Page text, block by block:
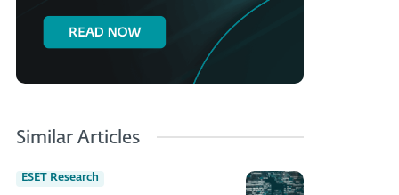
Similar Articles
ESET Research